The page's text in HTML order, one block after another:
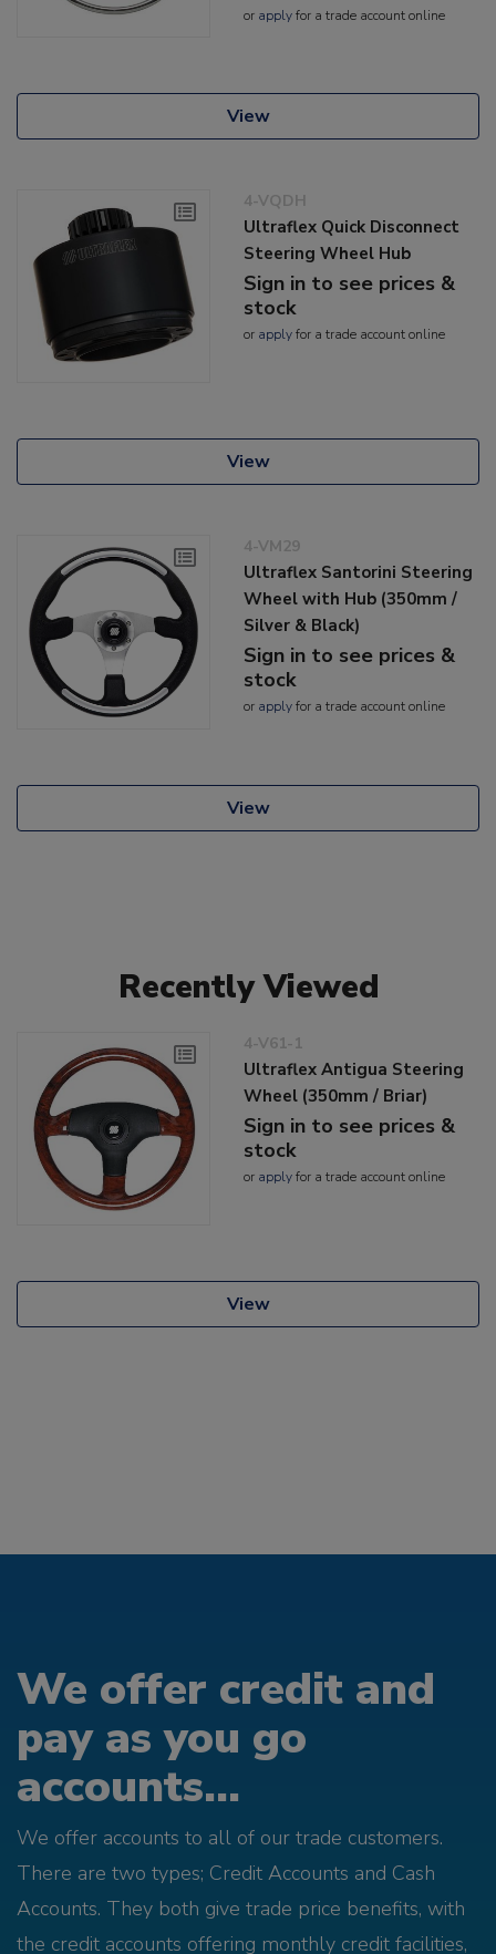
or applyfor a trade account online
View
4-VQDH
Ultraflex Quick Disconnect
Steering Wheel Hub
Sign in to see prices &
stock
or applyfor a trade account online
View
4-VM29
Ultraflex Santorini Steering
Wheel with Hub (350mm /
Silver & Black)
Sign in to see prices &
stock
or applyfor a trade account online
View
Recently Viewed
4-V61-1
Ultraflex Antigua Steering
Wheel (350mm / Briar)
Sign in to see prices &
stock
or applyfor a trade account online
View
We offer credit and
pay as you go
accounts...
We offer accounts to all of our trade customers.
There are two types; Credit Accounts and Cash
Accounts. They both give trade price benefits, with
the credit accounts offering monthly credit facilities,